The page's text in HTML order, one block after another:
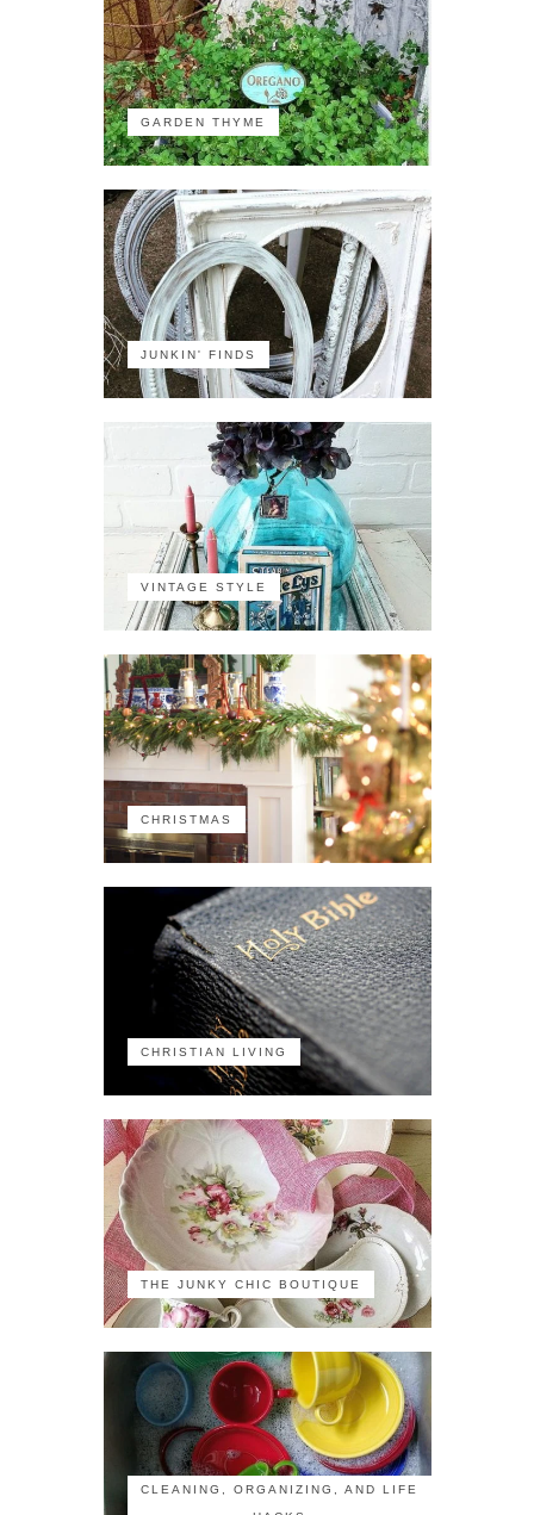
GARDEN THYME
JUNKIN' FINDS
VINTAGE STYLE
CHRISTMAS
CHRISTIAN LIVING
THE JUNKY CHIC BOUTIQUE
CLEANING, ORGANIZING, AND LIFE